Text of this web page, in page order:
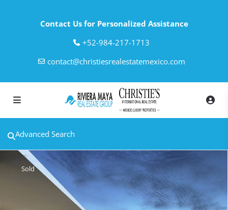
Contact Us for Personalized Assistance
‎+52-984-217-1713
contact@christiesrealestatemexico.com
Advanced Search
Sold